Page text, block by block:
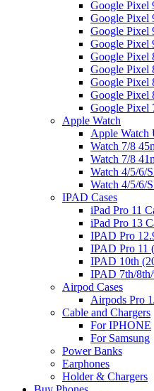
Google Pixel
Google Pixel
Google Pixel
Google Pixel
Google Pixel
Google Pixel
Google Pixel
Google Pixel
Google Pixel
Apple Watch
Apple Watch
Watch 7/8
Watch 7/8
Watch 4/5/6/
Watch 4/5/6/
IPAD Cases
iPad Pro 11
iPad Pro 13
IPAD Pro
IPAD Pro 11
IPAD 10th
IPAD 7th/
Airpod Cases
Airpods Pro
Cable and Chargers
For IPHONE
For Samsung
Power Banks
Earphones
Holder & Chargers